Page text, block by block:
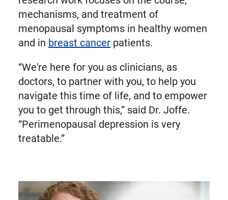
mechanisms, and treatment of
menopausal symptoms in healthy women
and in breast cancerpatients.
“We're here for you as clinicians, as
doctors, to partner with you, to help you
navigate this time of life, and to empower
you to get through this,” said Dr. Joffe.
“Perimenopausal depression is very
treatable.”